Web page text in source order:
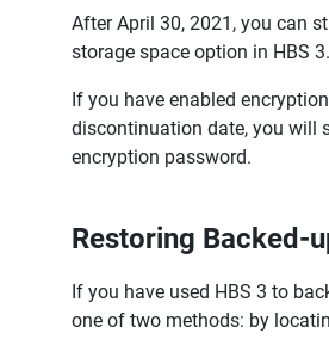
After April 30, 2021, you can
storage space option in HBS 3.
If you have enabled
discontinuation date, you will
encryption password.
Restoring Backed-
If you have used HBS 3 to
one of two methods: by